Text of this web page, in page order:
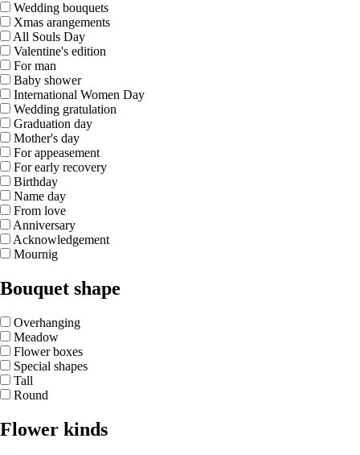
Wedding bouquets
Xmas arangements
All Souls Day
Valentine's edition
For man
Baby shower
International Women Day
Wedding gratulation
Graduation day
Mother's day
For appeasement
For early recovery
Birthday
Name day
From love
Anniversary
Acknowledgement
Mournig
Bouquet shape
Overhanging
Meadow
Flower boxes
Special shapes
Tall
Round
Flower kinds